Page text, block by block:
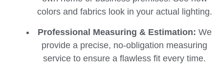
colors and fabrics look in your actual lighting.
Professional Measuring & Estimation: We
provide a precise, no-obligation measuring
service to ensure a flawless fit every time.